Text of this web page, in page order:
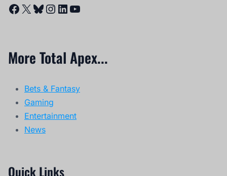
Facebook
X Bluesky
Instagram
LinkedIn
YouTube
More Total Apex...
Bets & Fantasy
Gaming
Entertainment
News
Quick Links